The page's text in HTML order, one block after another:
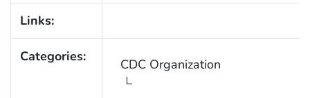
Links:
Categories: CDC Organization